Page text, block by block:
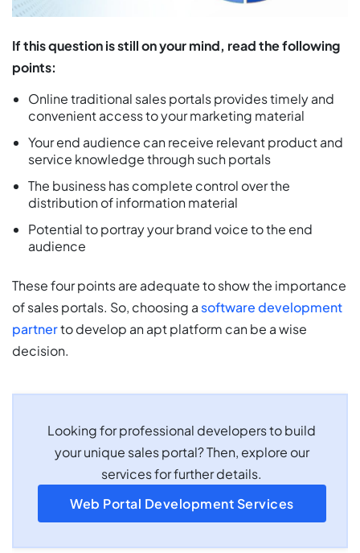
If this question is still on your mind, read the following
points:
Online traditional sales portals provides timely and
convenient access to your marketing material
Your end audience can receive relevant product and
service knowledge through such portals
The business has complete control over the
distribution of information material
Potential to portray your brand voice to the end
audience
These four points are adequate to show the importance
of sales portals. So, choosing a software development
partnerto develop an apt platform can be a wise
decision.
Looking for professional developers to build
your unique sales portal? Then, explore our
services for further details.
Web Portal Development Services